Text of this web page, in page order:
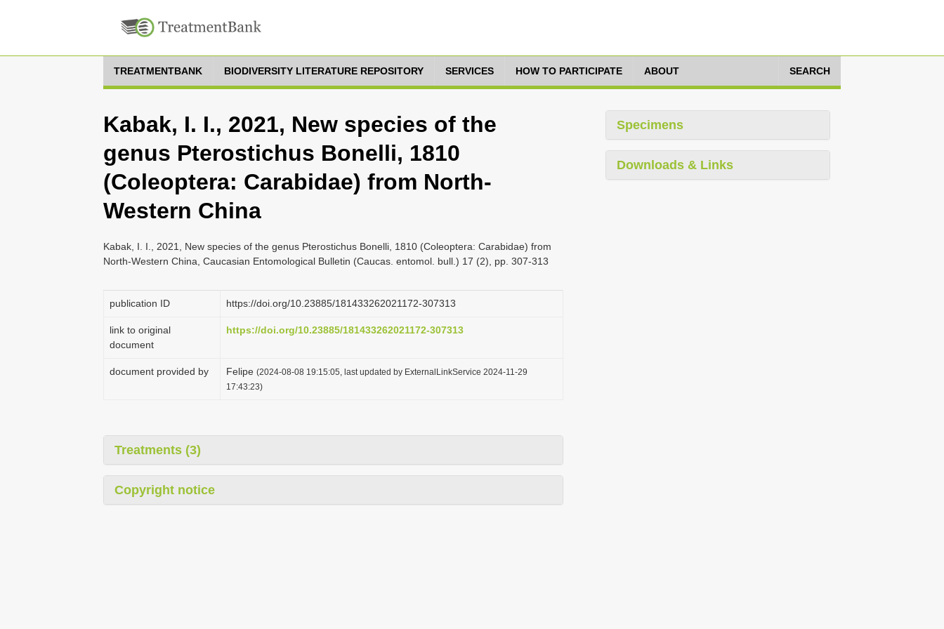
TREATMENTBANK BIODIVERSITY LITERATURE REPOSITORY SERVICES HOW TO PARTICIPATE ABOUT SEARCH
Kabak, I. I., 2021, New species of the
genus Pterostichus Bonelli, 1810
(Coleoptera: Carabidae) from North-
Western China
Kabak, I. I., 2021, New species of the genus Pterostichus Bonelli, 1810 (Coleoptera: Carabidae) from
North-Western China, Caucasian Entomological Bulletin (Caucas. entomol. bull.) 17 (2), pp. 307-313
publication ID https://doi.org/10.23885/181433262021172-307313
link to original
document
https://doi.org/10.23885/181433262021172-307313
document provided by Felipe (2024-08-08 19:15:05, last updated by ExternalLinkService 2024-11-29
17:43:23)
Treatments (3)
Copyright notice
Specimens
Downloads & Links